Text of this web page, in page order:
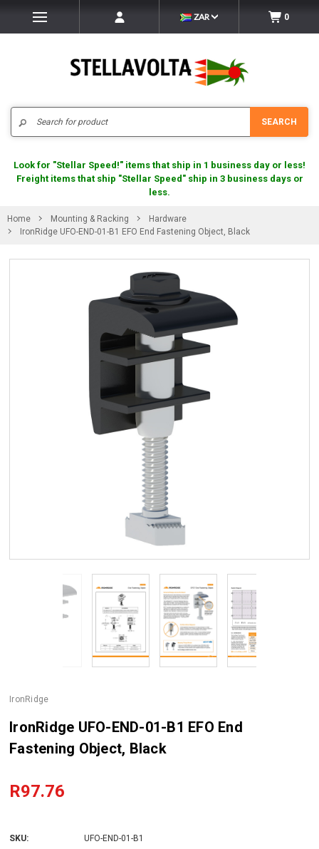
ZAR 0
SEARCH
Look for "Stellar Speed!" items that ship in 1 business day or less!
Freight items that ship "Stellar Speed" ship in 3 business days or
less.
Home Mounting & Racking
Hardware
IronRidge UFO-END-01-B1 EFO End Fastening Object, Black
IronRidge
IronRidge UFO-END-01-B1 EFO End
Fastening Object, Black
R97.76
SKU: UFO-END-01-B1